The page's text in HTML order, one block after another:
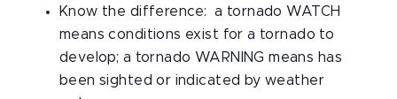
Know the difference: a tornado WATCH
means conditions exist for a tornado to
develop; a tornado WARNING means has
been sighted or indicated by weather